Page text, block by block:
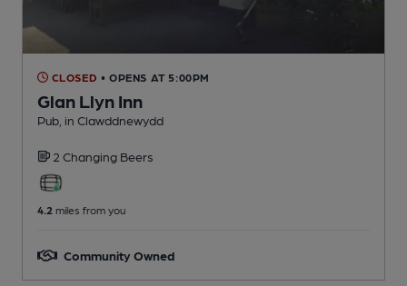
CLOSED • OPENS AT 5:00PM
Glan Llyn Inn
Pub , in Clawddnewydd
2 Changing Beers
4.2 miles from you
Community Owned